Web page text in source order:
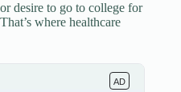
desire to go to college for
where healthcare